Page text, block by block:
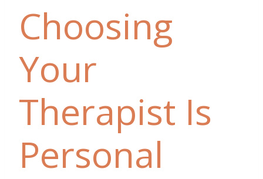
Choosing
Your
Therapist Is
Personal